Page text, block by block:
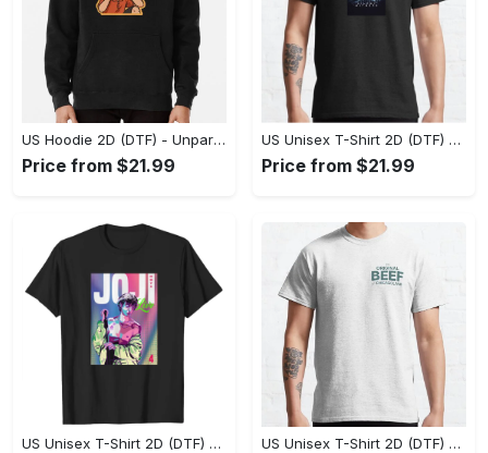
US Hoodie 2D (DTF) - Unparalleled Comfort, Lasting Style, Feel the Energy Today! - Personalized
Price from $21.99
US Unisex T-Shirt 2D (DTF) - Stay Comfortable in Style, Start Stylish Living Today! - Personalized
Price from $21.99
US Unisex T-Shirt 2D (DTF) - Flattering Fit for Every Body Type, Enjoy the Comfort Now! - Personalized US Unisex T-Shirt 2D (DTF) - Keep Cool While Staying Stylish, Grab the Spotlight Today! - Personalized